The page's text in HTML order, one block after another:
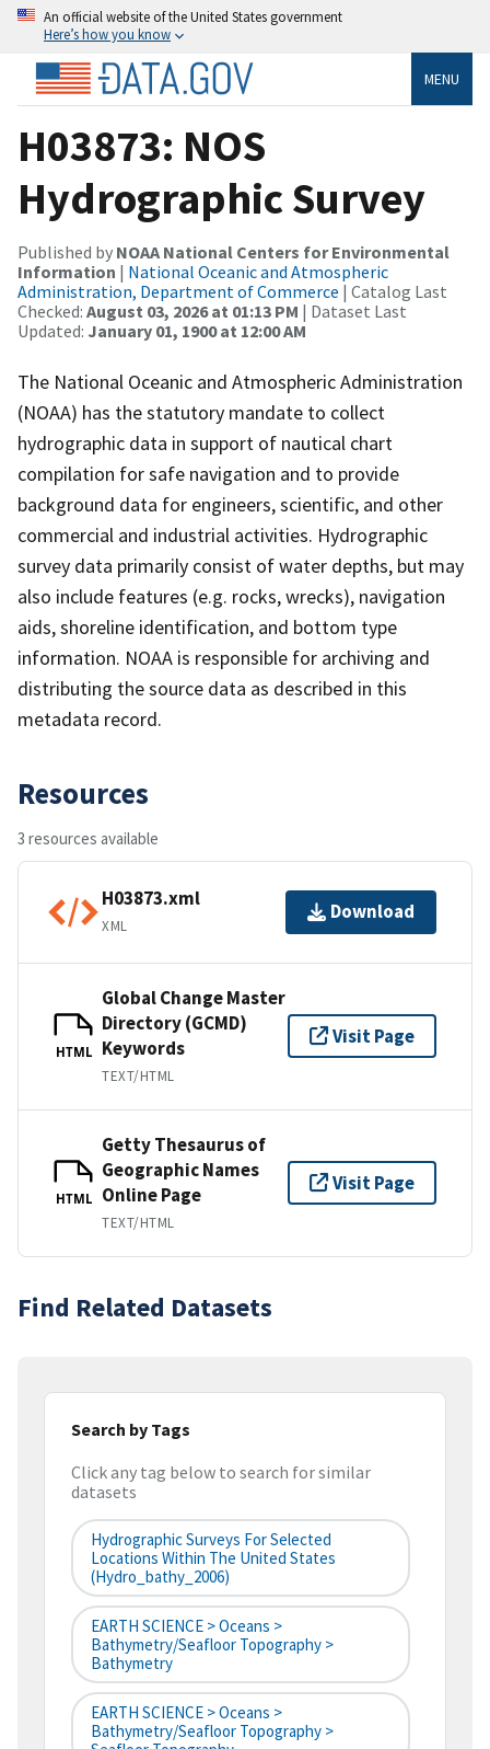
An official website of the United States government
Here’s how you know
MENU
H03873: NOS
Hydrographic Survey
Published by NOAA National Centers for Environmental
Information | National Oceanic and Atmospheric
Administration, Department of Commerce | Catalog Last
Checked: August 03, 2026 at 01:13 PM | Dataset Last
Updated: January 01, 1900 at 12:00 AM
The National Oceanic and Atmospheric Administration
(NOAA) has the statutory mandate to collect
hydrographic data in support of nautical chart
compilation for safe navigation and to provide
background data for engineers, scientific, and other
commercial and industrial activities. Hydrographic
survey data primarily consist of water depths, but may
also include features (e.g. rocks, wrecks), navigation
aids, shoreline identification, and bottom type
information. NOAA is responsible for archiving and
distributing the source data as described in this
metadata record.
Resources
3 resources available
H03873.xml
XML
Download
HTML
Global Change Master
Directory (GCMD)
Keywords
TEXT/HTML
Visit Page
HTML
Getty Thesaurus of
Geographic Names
Online Page
TEXT/HTML
Visit Page
Find Related Datasets
Search by Tags
Click any tag below to search for similar
datasets
Hydrographic Surveys For Selected
Locations Within The United States
(hydro_bathy_2006)
EARTH SCIENCE > Oceans >
Bathymetry/Seafloor Topography >
Bathymetry
EARTH SCIENCE > Oceans >
Bathymetry/Seafloor Topography >